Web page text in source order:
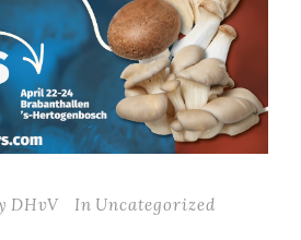
DHvV In Uncategorized